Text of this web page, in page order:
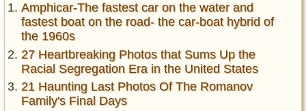
Amphicar-The fastest car on the water and
fastest boat on the road- the car-boat hybrid of
the 1960s
27 Heartbreaking Photos that Sums Up the
Racial Segregation Era in the United States
21 Haunting Last Photos Of The Romanov
Family's Final Days